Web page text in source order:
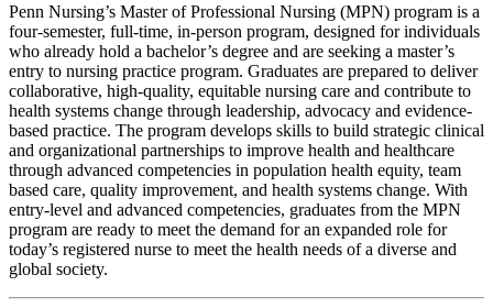
Penn Nursing’s Master of Professional Nursing (MPN) program is a
four-semester, full-time, in-person program, designed for individuals
who already hold a bachelor’s degree and are seeking a master’s
entry to nursing practice program. Graduates are prepared to deliver
collaborative, high-quality, equitable nursing care and contribute to
health systems change through leadership, advocacy and evidence-
based practice. The program develops skills to build strategic clinical
and organizational partnerships to improve health and healthcare
through advanced competencies in population health equity, team
based care, quality improvement, and health systems change. With
entry-level and advanced competencies, graduates from the MPN
program are ready to meet the demand for an expanded role for
today’s registered nurse to meet the health needs of a diverse and
global society.